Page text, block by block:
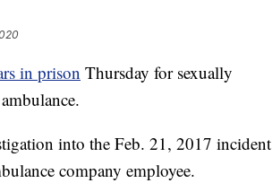
in prison Thursday for sexually
into the Feb. 21, 2017 incident
company employee.